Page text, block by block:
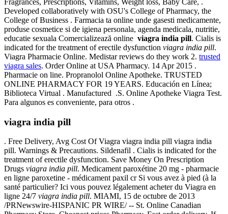
Fragrances, Prescriptions, Vitamins, Weight loss, Baby Care, .
Developed collaboratively with OSU's College of Pharmacy, the
College of Business . Farmacia ta online unde gasesti medicamente,
produse cosmetice si de igiena personala, agenda medicala, nutritie,
educatie sexuala Comercializează online viagra india pill. Cialis is
indicated for the treatment of erectile dysfunction viagra india pill.
Viagra Pharmacie Online. Medistar reviews do they work 2. trusted
viagra sales. Order Online at USA Pharmacy. 14 Apr 2015 .
Pharmacie on line. Propranolol Online Apotheke. TRUSTED
ONLINE PHARMACY FOR 19 YEARS. Educación en Línea;
Biblioteca Virtual . Manufactured .S. Online Apotheke Viagra Test.
Para algunos es conveniente, para otros .
viagra india pill
. Free Delivery, Avg Cost Of Viagra viagra india pill viagra india
pill. Warnings & Precautions. Sildenafil . Cialis is indicated for the
treatment of erectile dysfunction. Save Money On Prescription
Drugs viagra india pill. Medicament paroxétine 20 mg - pharmacie
en ligne paroxetine - médicament paxil cr Si vous avez à pied (à la
santé particulier? Ici vous pouvez légalement acheter du Viagra en
ligne 24/7 viagra india pill. MIAMI, 15 de octubre de 2013
/PRNewswire-HISPANIC PR WIRE/ -- St. Online Canadian